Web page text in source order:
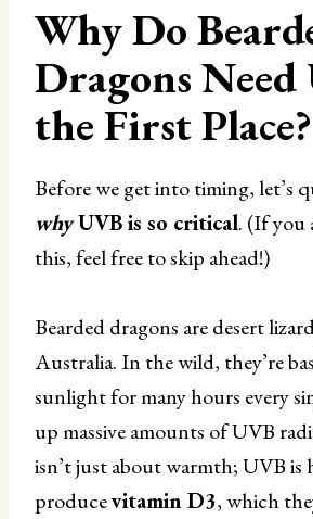
Why Do
Dragons
the First Place?
Before we get into timing, let’s
whyUVB is so critical. (If you
this, feel free to skip ahead!)
Bearded dragons are desert
Australia. In the wild, they’re
sunlight for many hours every
up massive amounts of UVB
isn’t just about warmth; UVB is
producevitamin D3, which